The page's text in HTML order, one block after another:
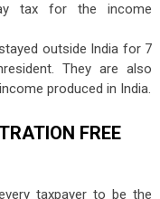
tax for the income
outside India for 7
They are also
produced in India.
FREE
taxpayer to be the